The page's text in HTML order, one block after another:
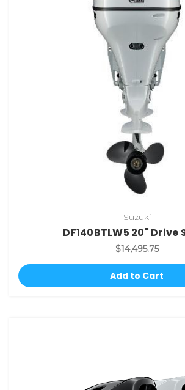
Suzuki
DF140BTLW5 20" Drive
$14,495.75
Add to Cart